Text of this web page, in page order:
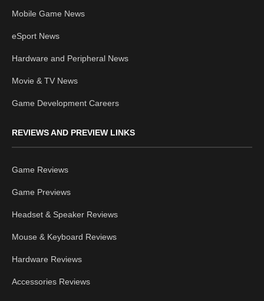
Mobile Game News
eSport News
Hardware and Peripheral News
Movie & TV News
Game Development Careers
REVIEWS AND PREVIEW LINKS
Game Reviews
Game Previews
Headset & Speaker Reviews
Mouse & Keyboard Reviews
Hardware Reviews
Accessories Reviews